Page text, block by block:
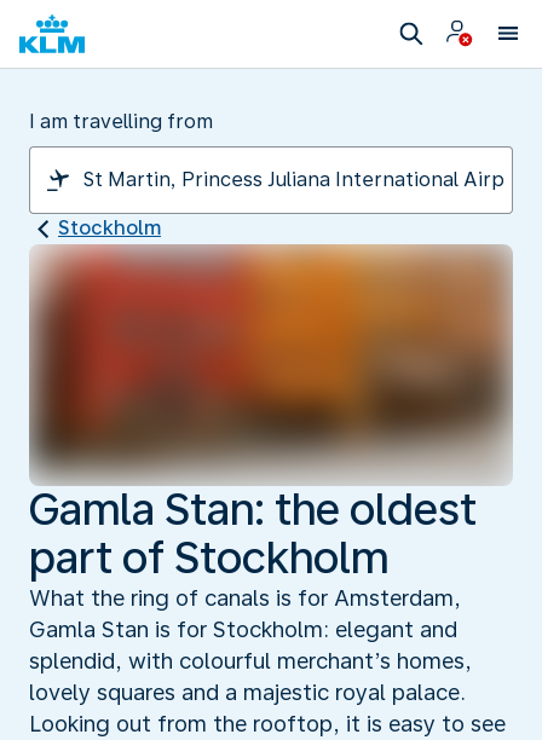
I am travelling from
Stockholm
Gamla Stan: the oldest
part of Stockholm
What the ring of canals is for Amsterdam,
Gamla Stan is for Stockholm: elegant and
splendid, with colourful merchant’s homes,
lovely squares and a majestic royal palace.
Looking out from the rooftop, it is easy to see